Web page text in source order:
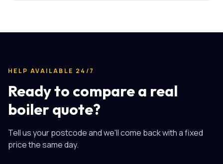
HELP AVAILABLE 24/7
Ready to compare a real
boiler quote?
Tell us your postcode and we'll come back with a fixed
price the same day.